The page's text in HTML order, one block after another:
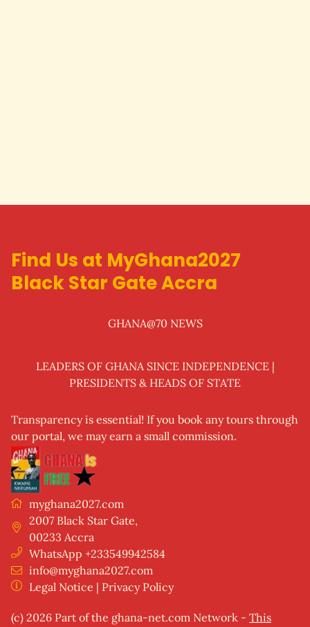
Find Us at MyGhana2027
Black Star Gate Accra
GHANA@70 NEWS
LEADERS OF GHANA SINCE INDEPENDENCE |
PRESIDENTS & HEADS OF STATE
Transparency is essential! If you book any tours through
our portal, we may earn a small commission.
myghana2027.com
2007 Black Star Gate,
00233 Accra
WhatsApp +233549942584
info@myghana2027.com
Legal Notice | Privacy Policy
(c) 2026 Part of the ghana-net.com Network - This